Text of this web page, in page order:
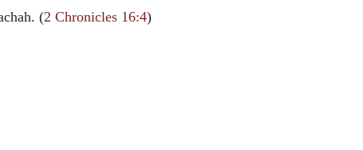
(2 Chronicles 16:4)